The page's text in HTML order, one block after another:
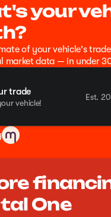
your
of your vehicle's
market data — in under
trade
vehicle!
Est.
One